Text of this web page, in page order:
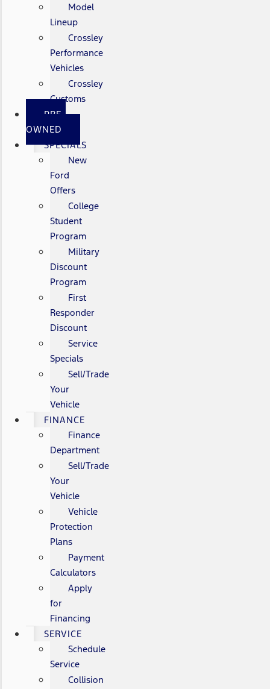
Model
Lineup
Crossley
Performance
Vehicles
Crossley
Customs
PRE-
OWNED
SPECIALS
New
Ford
Offers
College
Student
Program
Military
Discount
Program
First
Responder
Discount
Service
Specials
Sell/Trade
Your
Vehicle
FINANCE
Finance
Department
Sell/Trade
Your
Vehicle
Vehicle
Protection
Plans
Payment
Calculators
Apply
for
Financing
SERVICE
Schedule
Service
Collision